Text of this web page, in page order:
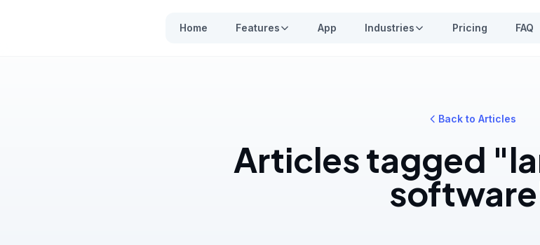
Home Features App Industries Pricing FAQ
Back to Articles
Articles tagged